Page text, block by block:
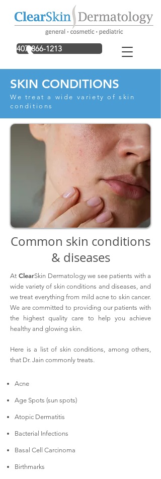
407-866-1213
SKIN CONDITIONS
We treat a wide variety of skin
conditions
Common skin conditions
& diseases
At ClearSkin Dermatology we see patients with a
wide variety of skin conditions and diseases, and
we treat everything from mild acne to skin cancer.
We are committed to providing our patients with
the highest quality care to help you achieve
healthy and glowing skin.
Here is a list of skin conditions, among others,
that Dr. Jain commonly treats.
Acne
Age Spots (sun spots)
Atopic Dermatitis
Bacterial Infections
Basal Cell Carcinoma
Birthmarks